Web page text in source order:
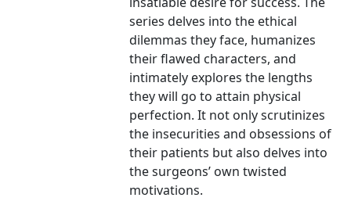
series delves into the ethical
dilemmas they face, humanizes
their flawed characters, and
intimately explores the lengths
they will go to attain physical
perfection. It not only scrutinizes
the insecurities and obsessions of
their patients but also delves into
the surgeons’ own twisted
motivations.